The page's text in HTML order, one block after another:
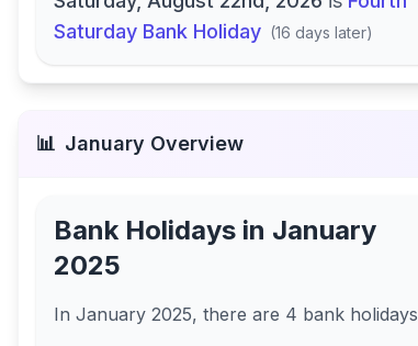
Saturday Bank Holiday (16 days later)
📊 January Overview
Bank Holidays in January
2025
In January 2025, there are 4 bank holidays